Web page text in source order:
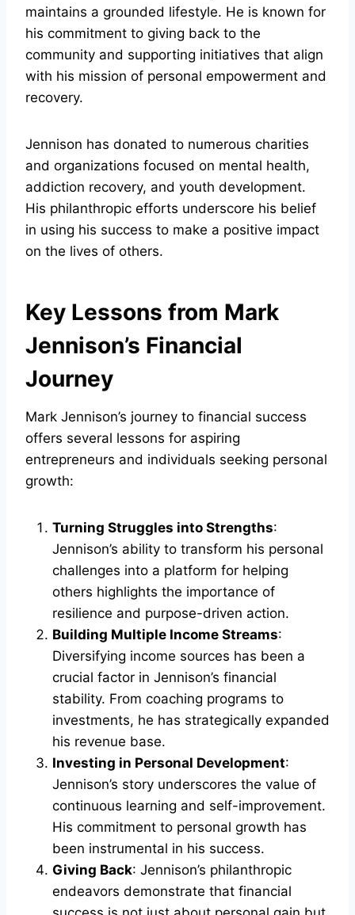
maintains a grounded lifestyle. He is known for
his commitment to giving back to the
community and supporting initiatives that align
with his mission of personal empowerment and
recovery.
Jennison has donated to numerous charities
and organizations focused on mental health,
addiction recovery, and youth development.
His philanthropic efforts underscore his belief
in using his success to make a positive impact
on the lives of others.
Key Lessons from Mark
Jennison’s Financial
Journey
Mark Jennison’s journey to financial success
offers several lessons for aspiring
entrepreneurs and individuals seeking personal
growth:
Turning Struggles into Strengths:
Jennison’s ability to transform his personal
challenges into a platform for helping
others highlights the importance of
resilience and purpose-driven action.
Building Multiple Income Streams:
Diversifying income sources has been a
crucial factor in Jennison’s financial
stability. From coaching programs to
investments, he has strategically expanded
his revenue base.
Investing in Personal Development:
Jennison’s story underscores the value of
continuous learning and self-improvement.
His commitment to personal growth has
been instrumental in his success.
Giving Back: Jennison’s philanthropic
endeavors demonstrate that financial